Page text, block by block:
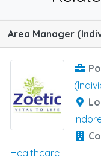
Healthcare